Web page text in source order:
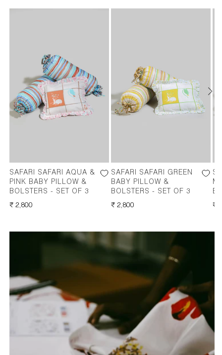
SAFARI SAFARI AQUA &
PINK BABY PILLOW &
BOLSTERS - SET OF 3
REGULAR
₹ 2,800
SAFARI SAFARI GREEN
BABY PILLOW &
BOLSTERS - SET OF 3
REGULAR
₹ 2,800 ₹